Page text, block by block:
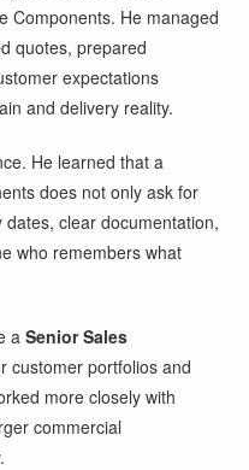
Components. He managed
quotes, prepared
expectations
and delivery reality.
He learned that a
does not only ask for
clear documentation,
who remembers what
aSenior Sales
customer portfolios and
more closely with
commercial